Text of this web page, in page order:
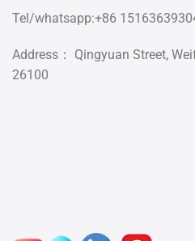
Tel/whatsapp:+86
Address： Qingyuan Street,
26100